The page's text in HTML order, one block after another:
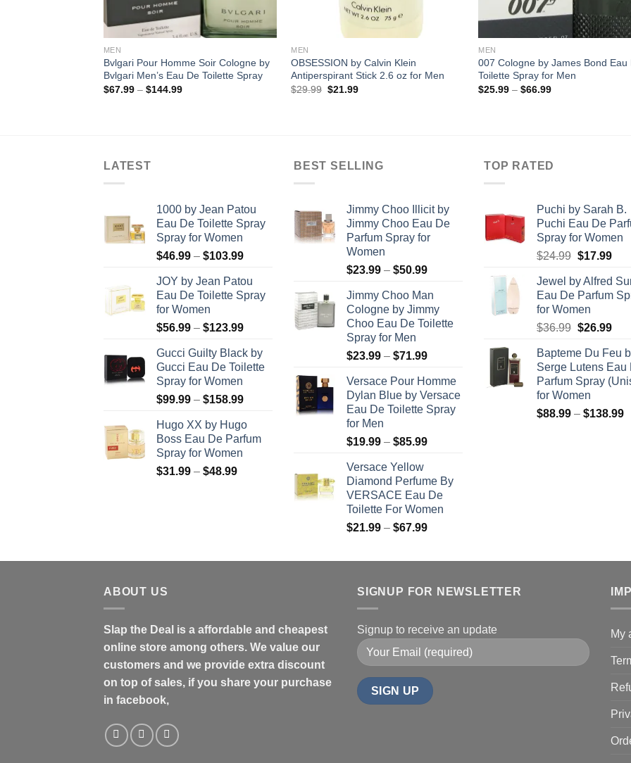
MEN
Bvlgari Pour Homme Soir Cologne by
Bvlgari Men’s Eau De Toilette Spray
$67.99 – $144.99Price
MEN
OBSESSION by Calvin Klein
Antiperspirant Stick 2.6 oz for Men
$29.99 Original
$21.99Current
MEN
007 Cologne by James Bond Eau
Toilette Spray for Men
$25.99 – $66.99Price
LATEST
1000 by Jean Patou
Eau De Toilette Spray
Spray for Women
$46.99 – $103.99Price
$46.99
through
JOY by Jean Patou
Eau De Toilette Spray
for Women
$56.99 – $123.99Price
$56.99
through
Gucci Guilty Black by
Gucci Eau De Toilette
Spray for Women
$99.99 – $158.99Price
$99.99
through
Hugo XX by Hugo
Boss Eau De Parfum
Spray for Women
$31.99 – $48.99Price
BEST SELLING
Jimmy Choo Illicit by
Jimmy Choo Eau De
Parfum Spray for
Women
$23.99 – $50.99Price
$23.99
through
$50.99
Jimmy Choo Man
Cologne by Jimmy
Choo Eau De Toilette
Spray for Men
$23.99 – $71.99Price
$23.99
through
$71.99
Versace Pour Homme
Dylan Blue by Versace
Eau De Toilette Spray
for Men
$19.99 – $85.99Price
through
$85.99
Versace Yellow
Diamond Perfume By
VERSACE Eau De
Toilette For Women
$21.99 – $67.99Price
$67.99
TOP RATED
Puchi by Sarah B.
Puchi Eau De
Spray for Women
$24.99 Original
was:
$24.99.
$17.99
is:
Jewel by Alfred
Eau De Parfum
for Women
$36.99 Original
was:
$36.99.
$26.99
is:
Bapteme Du Feu
Serge Lutens Eau
Parfum Spray
for Women
$88.99 – $138.99
ABOUT US
Slap the Deal is a affordable and cheapest
online store among others. We value our
customers and we provide extra discount
on top of sales, if you share your purchase
in facebook,
SIGNUP FOR NEWSLETTER
Signup to receive an update My